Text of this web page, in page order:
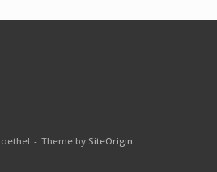
Theme by SiteOrigin